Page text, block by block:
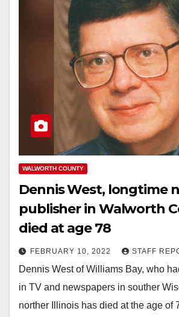
WALWORTH COUNTY
Dennis West, longtime
publisher in Walworth
died at age 78
FEBRUARY 10, 2022 STAFF
Dennis West of Williams Bay, who
in TV and newspapers in souther
norther Illinois has died at the age of